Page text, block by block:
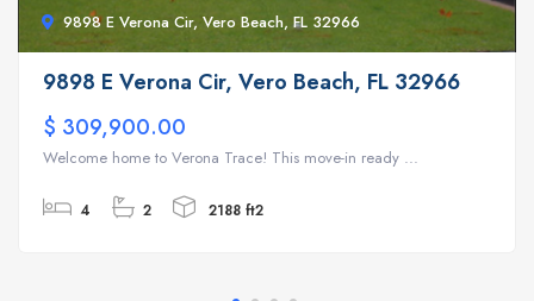
9898 E Verona Cir, Vero Beach, FL 32966
9898 E Verona Cir, Vero Beach, FL 32966
$ 309,900.00
Welcome home to Verona Trace! This move-in ready ...
4 2 2188 ft2